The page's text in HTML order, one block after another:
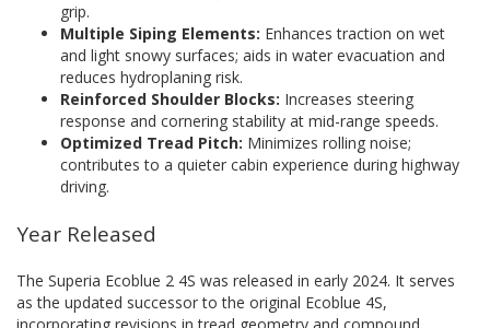
grip.
Multiple Siping Elements: Enhances traction on wet
and light snowy surfaces; aids in water evacuation and
reduces hydroplaning risk.
Reinforced Shoulder Blocks: Increases steering
response and cornering stability at mid-range speeds.
Optimized Tread Pitch: Minimizes rolling noise;
contributes to a quieter cabin experience during highway
driving.
Year Released
The Superia Ecoblue 2 4S was released in early 2024. It serves
as the updated successor to the original Ecoblue 4S,